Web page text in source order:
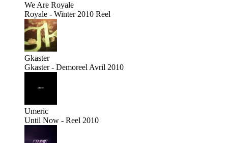
We Are Royale
Royale - Winter 2010 Reel
Gkaster
Gkaster - Demoreel Avril 2010
Umeric
Until Now - Reel 2010